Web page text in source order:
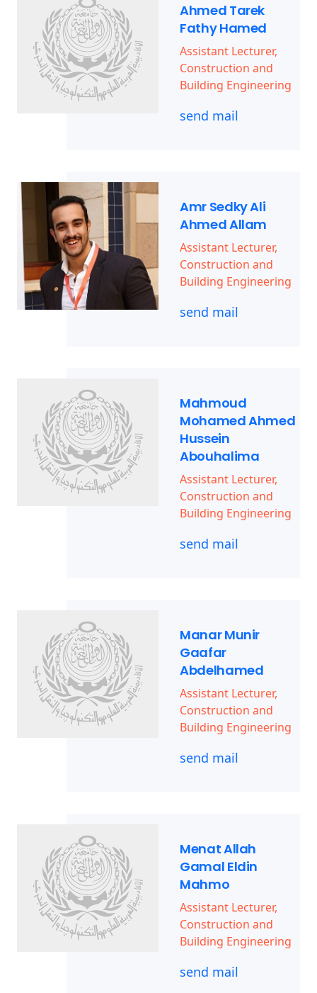
Ahmed Tarek
Fathy Hamed
Assistant Lecturer,
Construction and
Building Engineering
send mail
Amr Sedky Ali
Ahmed Allam
Assistant Lecturer,
Construction and
Building Engineering
send mail
Mahmoud
Mohamed Ahmed
Hussein
Abouhalima
Assistant Lecturer,
Construction and
Building Engineering
send mail
Manar Munir
Gaafar
Abdelhamed
Assistant Lecturer,
Construction and
Building Engineering
send mail
Menat Allah
Gamal Eldin
Mahmo
Assistant Lecturer,
Construction and
Building Engineering
send mail